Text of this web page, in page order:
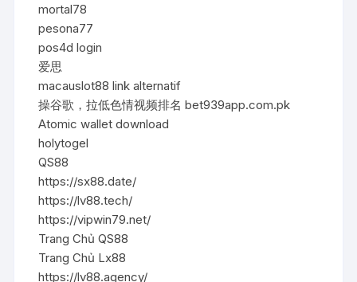
mortal78
pesona77
pos4d login
爱思
macauslot88 link alternatif
操谷歌，拉低色情视频排名 bet939app.com.pk
Atomic wallet download
holytogel
QS88
https://sx88.date/
https://lv88.tech/
https://vipwin79.net/
Trang Chủ QS88
Trang Chủ Lx88
https://lv88.agency/